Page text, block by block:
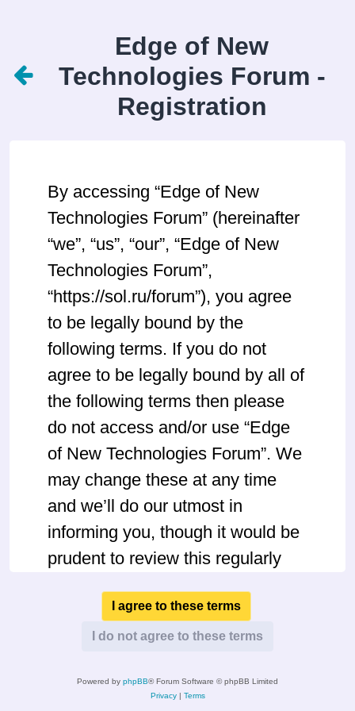
Edge of New
Technologies Forum -
Registration
By accessing “Edge of New
Technologies Forum” (hereinafter
“we”, “us”, “our”, “Edge of New
Technologies Forum”,
“https://sol.ru/forum”), you agree
to be legally bound by the
following terms. If you do not
agree to be legally bound by all of
the following terms then please
do not access and/or use “Edge
of New Technologies Forum”. We
may change these at any time
and we’ll do our utmost in
informing you, though it would be
prudent to review this regularly
of “Edge of New Technologies
Forum” after changes mean you
these terms as they are updated
Powered by phpBB® Forum Software © phpBB Limited
Privacy| Terms